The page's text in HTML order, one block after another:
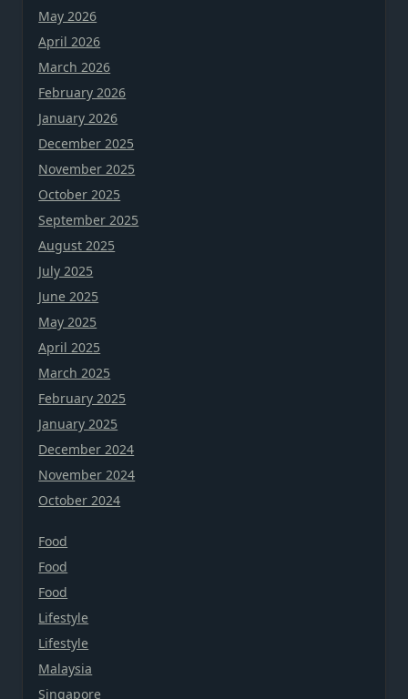
May 2026
April 2026
March 2026
February 2026
January 2026
December 2025
November 2025
October 2025
September 2025
August 2025
July 2025
June 2025
May 2025
April 2025
March 2025
February 2025
January 2025
December 2024
November 2024
October 2024
Food
Food
Food
Lifestyle
Lifestyle
Malaysia
Singapore